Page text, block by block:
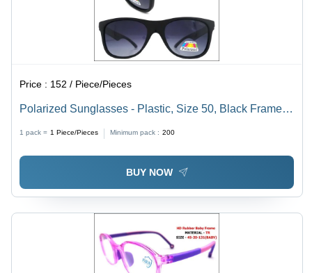
Price : 152 / Piece/Pieces
Polarized Sunglasses - Plastic, Size 50, Black Frame
Sunglasses for Regular Occasions
1 pack = 1 Piece/Pieces Minimum pack : 200
BUY NOW